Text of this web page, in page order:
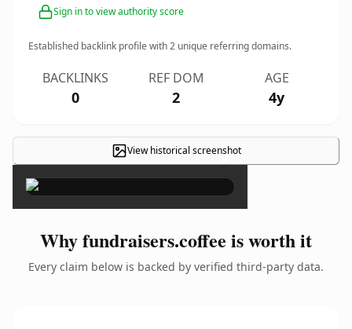
Sign in to view authority score
Established backlink profile with2 unique referring domains.
BACKLINKS
0
REF DOM
2
AGE
4y
View historical screenshot
×
Why fundraisers.coffee is worth it
Every claim below is backed by verified third-party data.